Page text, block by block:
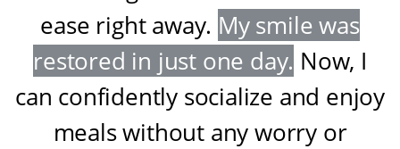
ease right away. My smile was
restored in just one day. Now, I
can confidently socialize and enjoy
meals without any worry or